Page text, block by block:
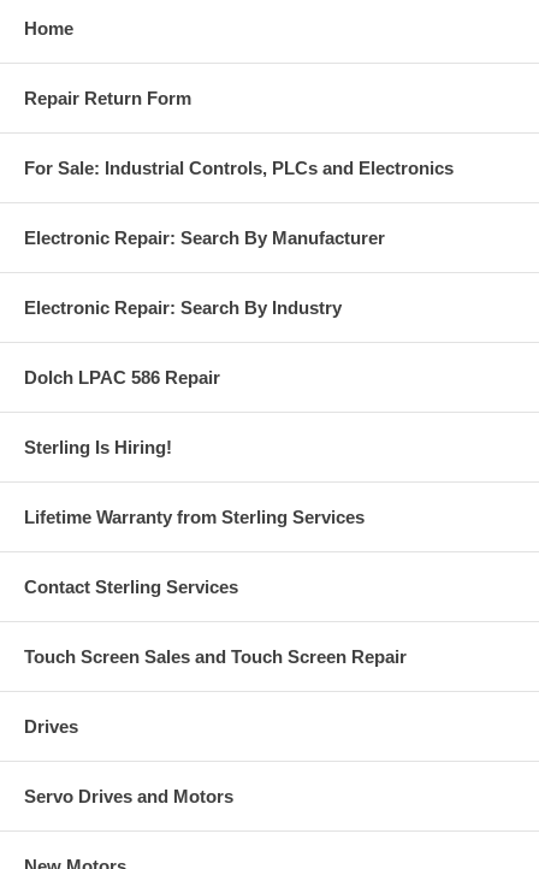
Home
Repair Return Form
For Sale: Industrial Controls, PLCs and Electronics
Electronic Repair: Search By Manufacturer
Electronic Repair: Search By Industry
Dolch LPAC 586 Repair
Sterling Is Hiring!
Lifetime Warranty from Sterling Services
Contact Sterling Services
Touch Screen Sales and Touch Screen Repair
Drives
Servo Drives and Motors